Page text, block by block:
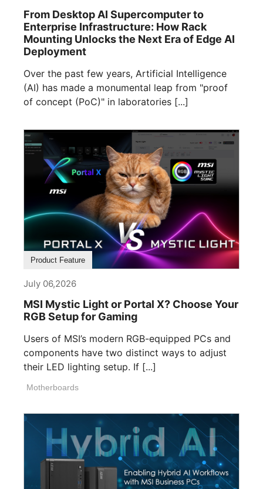
From Desktop AI Supercomputer to
Enterprise Infrastructure: How Rack
Mounting Unlocks the Next Era of Edge AI
Deployment
Over the past few years, Artificial Intelligence
(AI) has made a monumental leap from "proof
of concept (PoC)" in laboratories [...]
Product Feature
July 06,2026
MSI Mystic Light or Portal X? Choose Your
RGB Setup for Gaming
Users of MSI’s modern RGB-equipped PCs and
components have two distinct ways to adjust
their LED lighting setup. If [...]
Motherboards